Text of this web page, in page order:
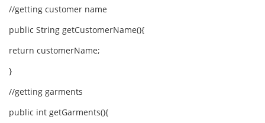
//getting customer name
public String getCustomerName(){
return customerName;
}
//getting garments
public int getGarments(){